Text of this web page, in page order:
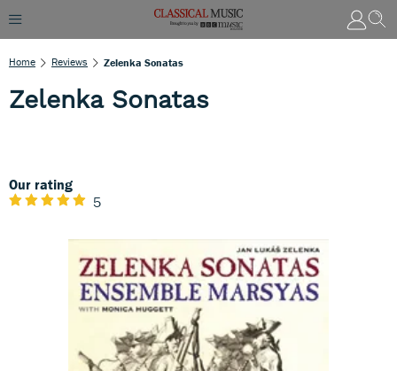
Home Reviews Zelenka Sonatas
Zelenka Sonatas
Our rating
5